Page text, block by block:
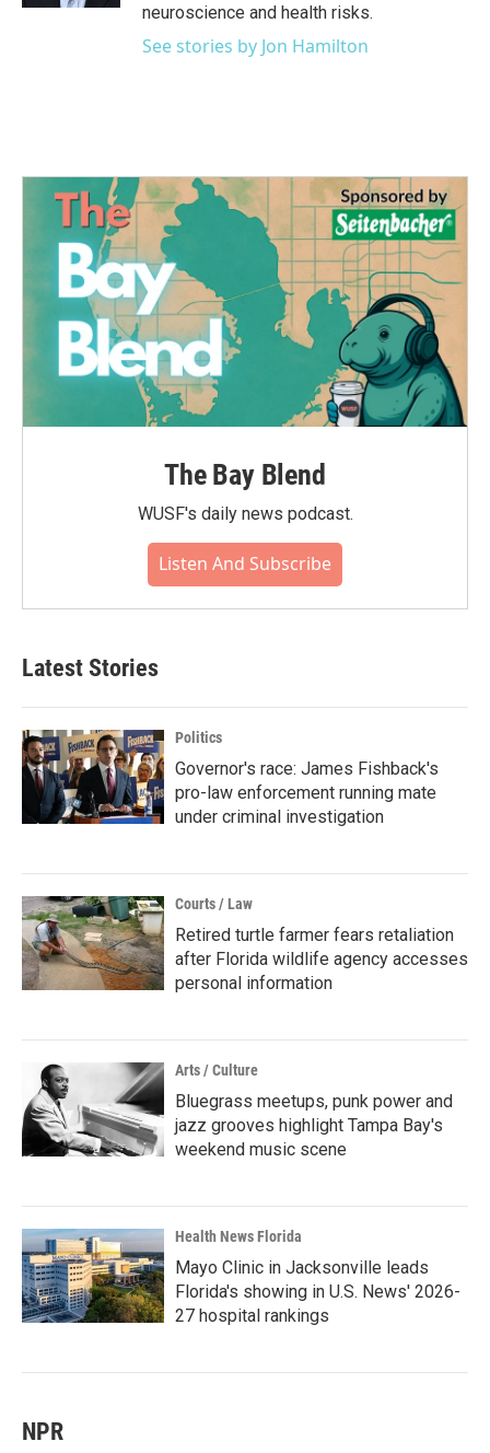
neuroscience and health risks.
See stories by Jon Hamilton
The Bay Blend
WUSF's daily news podcast.
Listen And Subscribe
Latest Stories
Politics
Governor's race: James Fishback's
pro-law enforcement running mate
under criminal investigation
Courts / Law
Retired turtle farmer fears retaliation
after Florida wildlife agency accesses
personal information
Arts / Culture
Bluegrass meetups, punk power and
jazz grooves highlight Tampa Bay's
weekend music scene
Health News Florida
Mayo Clinic in Jacksonville leads
Florida's showing in U.S. News' 2026-
27 hospital rankings
NPR